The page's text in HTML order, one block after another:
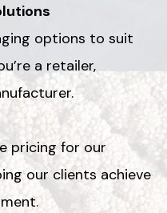
options to suit
a retailer,
pricing for our
our clients achieve